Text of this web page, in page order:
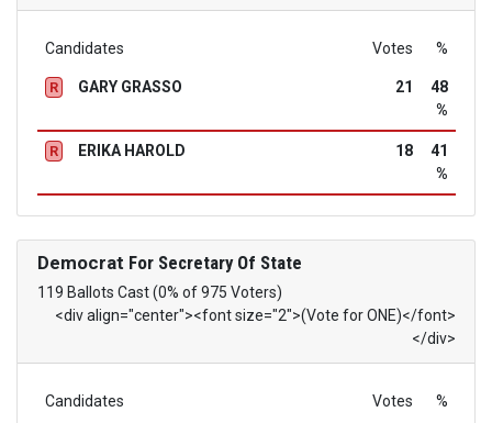
Candidates Votes %
R GARY GRASSO 21
48
%
R ERIKA HAROLD 18
41
%
Democrat For Secretary Of State
119 Ballots Cast (0% of 975 Voters)
<div align="center"><font size="2">(Vote for ONE)</font>
</div>
Candidates Votes %